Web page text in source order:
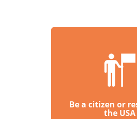
Be a citizen or
the USA